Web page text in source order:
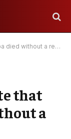
a registered will.”
that
a